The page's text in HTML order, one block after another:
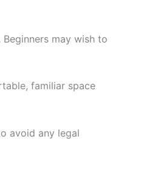
may wish to
familiar space
avoid any legal